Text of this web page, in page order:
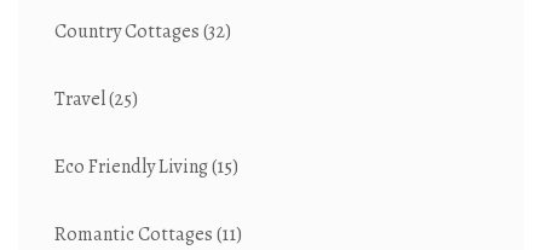
Country Cottages(32)
Travel(25)
Eco Friendly Living(15)
Romantic Cottages(11)